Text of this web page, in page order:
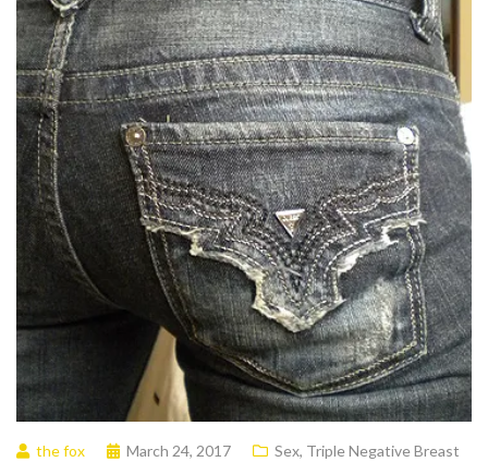
the fox March 24, 2017 Sex, Triple Negative Breast